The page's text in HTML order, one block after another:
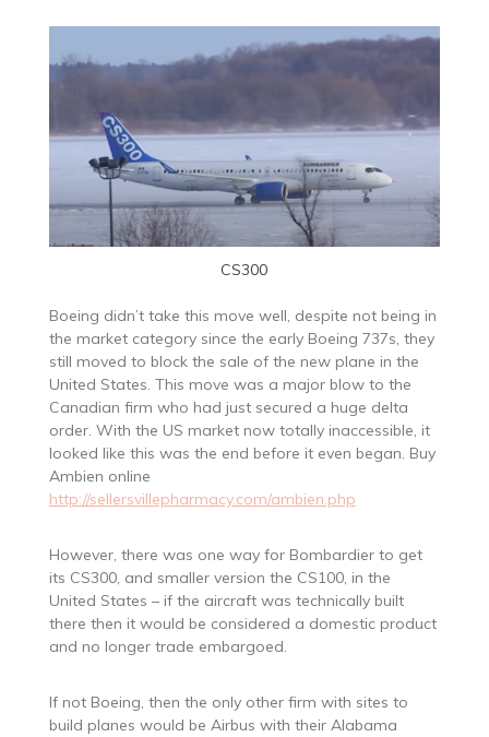
CS300
Boeing didn’t take this move well, despite not being in
the market category since the early Boeing 737s, they
still moved to block the sale of the new plane in the
United States. This move was a major blow to the
Canadian firm who had just secured a huge delta
order. With the US market now totally inaccessible, it
looked like this was the end before it even began. Buy
Ambien online
http://sellersvillepharmacy.com/ambien.php
However, there was one way for Bombardier to get
its CS300, and smaller version the CS100, in the
United States – if the aircraft was technically built
there then it would be considered a domestic product
and no longer trade embargoed.
If not Boeing, then the only other firm with sites to
build planes would be Airbus with their Alabama